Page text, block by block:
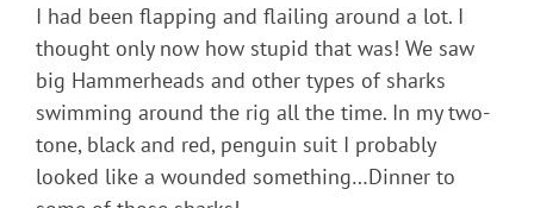
I had been flapping and flailing around a lot. I
thought only now how stupid that was! We saw
big Hammerheads and other types of sharks
swimming around the rig all the time. In my two-
tone, black and red, penguin suit I probably
looked like a wounded something…Dinner to